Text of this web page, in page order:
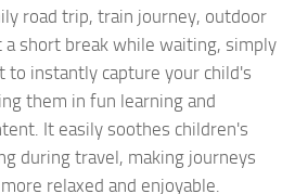
road trip, train journey, outdoor
a short break while waiting, simply
to instantly capture your child's
them in fun learning and
It easily soothes children's
during travel, making journeys
relaxed and enjoyable.